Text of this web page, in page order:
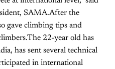
SAMA.After the
gave climbing tips and
22-year old has
has sent several technical
in international